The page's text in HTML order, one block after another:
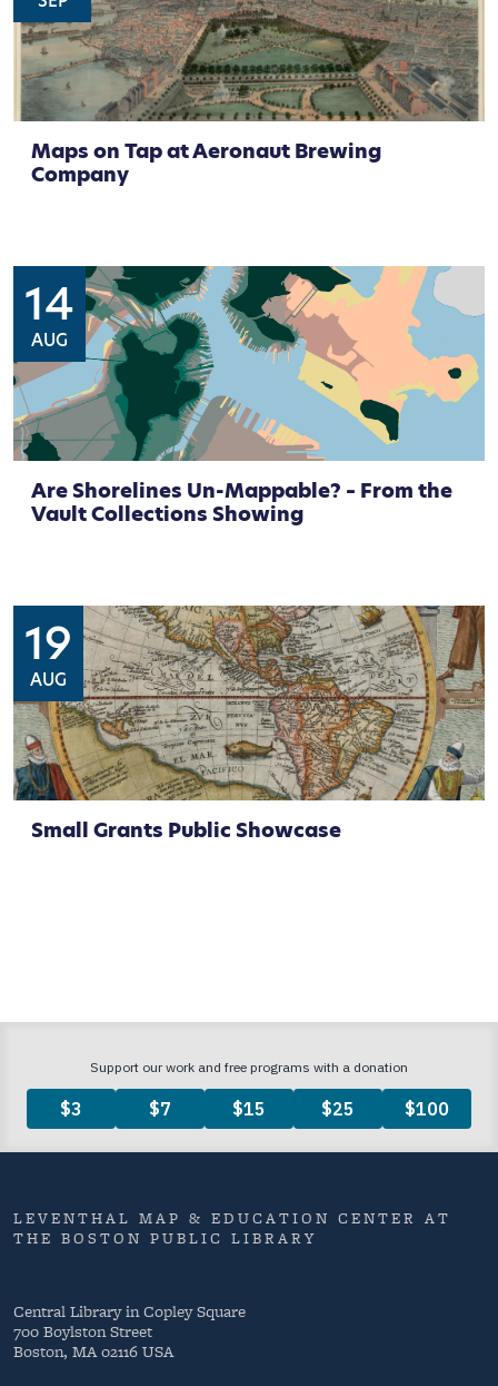
Maps on Tap at Aeronaut Brewing
Company
14
AUG
Are Shorelines Un-Mappable? – From the
Vault Collections Showing
19
AUG
Small Grants Public Showcase
LEVENTHAL MAP & EDUCATION CENTER AT
THE BOSTON PUBLIC LIBRARY
Central Library in Copley Square
700 Boylston Street
Boston, MA 02116 USA